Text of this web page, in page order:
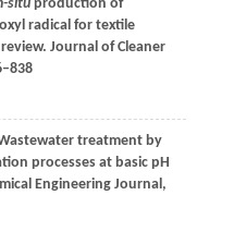
situproduction of
radical for textile
Journal of Cleaner
treatment by
processes at basic pH
Engineering Journal ,